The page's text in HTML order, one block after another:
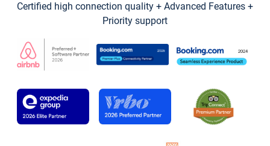
Certified high connection quality + Advanced Features +
Priority support